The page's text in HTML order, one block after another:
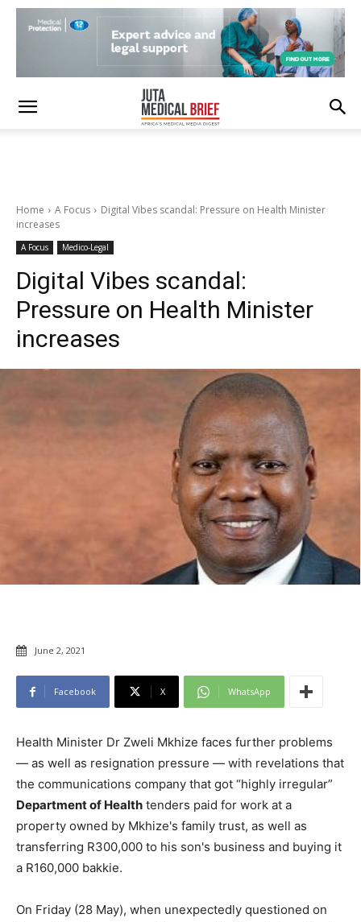
Home A Focus
Digital Vibes scandal: Pressure on Health Minister
increases
A Focus Medico-Legal
Digital Vibes scandal:
Pressure on Health Minister
increases
June 2, 2021
Facebook X WhatsApp
Health Minister Dr Zweli Mkhize faces further problems
— as well as resignation pressure — with revelations that
the communications company that got “highly irregular”
Department of Health tenders paid for work at a
property owned by Mkhize's family trust, as well as
transferring R300,000 to his son's business and buying it
a R160,000 bakkie.
On Friday (28 May), when unexpectedly questioned on